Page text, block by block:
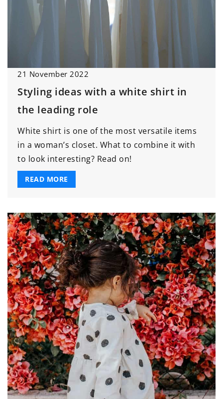
21 November 2022
Styling ideas with a white shirt in
the leading role
White shirt is one of the most versatile items
in a woman’s closet. What to combine it with
to look interesting? Read on!
READ MORE